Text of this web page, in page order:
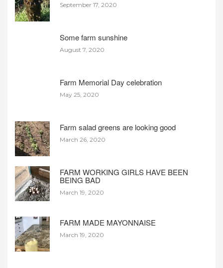
September 17, 2020
Some farm sunshine
August 7, 2020
Farm Memorial Day celebration
May 25, 2020
Farm salad greens are looking good
March 26, 2020
FARM WORKING GIRLS HAVE BEEN
BEING BAD
March 19, 2020
FARM MADE MAYONNAISE
March 19, 2020